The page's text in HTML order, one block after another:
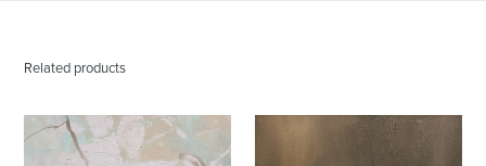
Related products
Donna
Hughes
Donna
Hughes